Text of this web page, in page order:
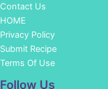
Contact Us
HOME
Privacy Policy
Submit Recipe
Terms Of Use
Follow Us